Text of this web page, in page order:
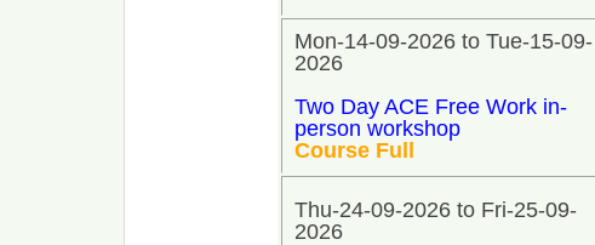
Mon-14-09-2026 to Tue-15-09-
2026
Two Day ACE Free Work in-
person workshop
Course Full
Thu-24-09-2026 to Fri-25-09-
2026